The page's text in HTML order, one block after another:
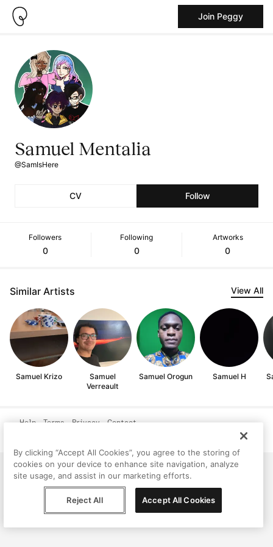
Join Peggy
Samuel Mentalia
@SamIsHere
CV Follow
Followers
0
Following
0
Artworks
0
Similar Artists View All
Samuel Krizo
Samuel
Verreault
Samuel Orogun Samuel H
Help Terms Privacy Contact
By clicking “Accept All Cookies”, you agree to the storing of
cookies on your device to enhance site navigation, analyze
site usage, and assist in our marketing efforts.
Reject All Accept All Cookies